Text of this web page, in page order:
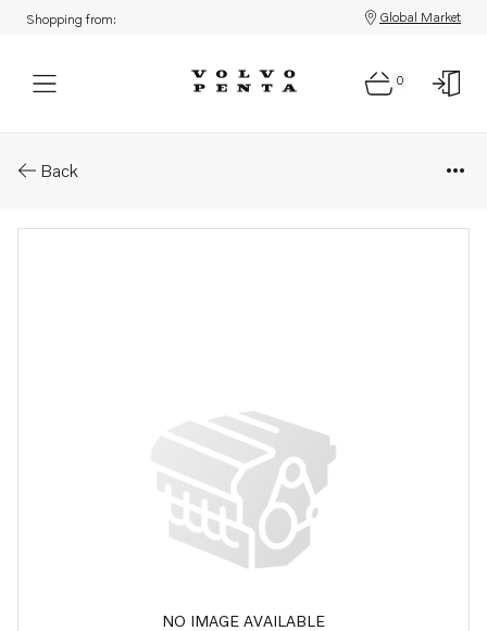
Shopping from: Global Market
0
Back
NO IMAGE AVAILABLE